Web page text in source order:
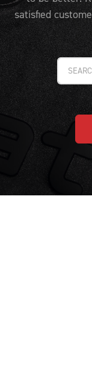
ALL PRODUCTS
PRICING
SAMPLING
CUSTOMIZE
satisfied